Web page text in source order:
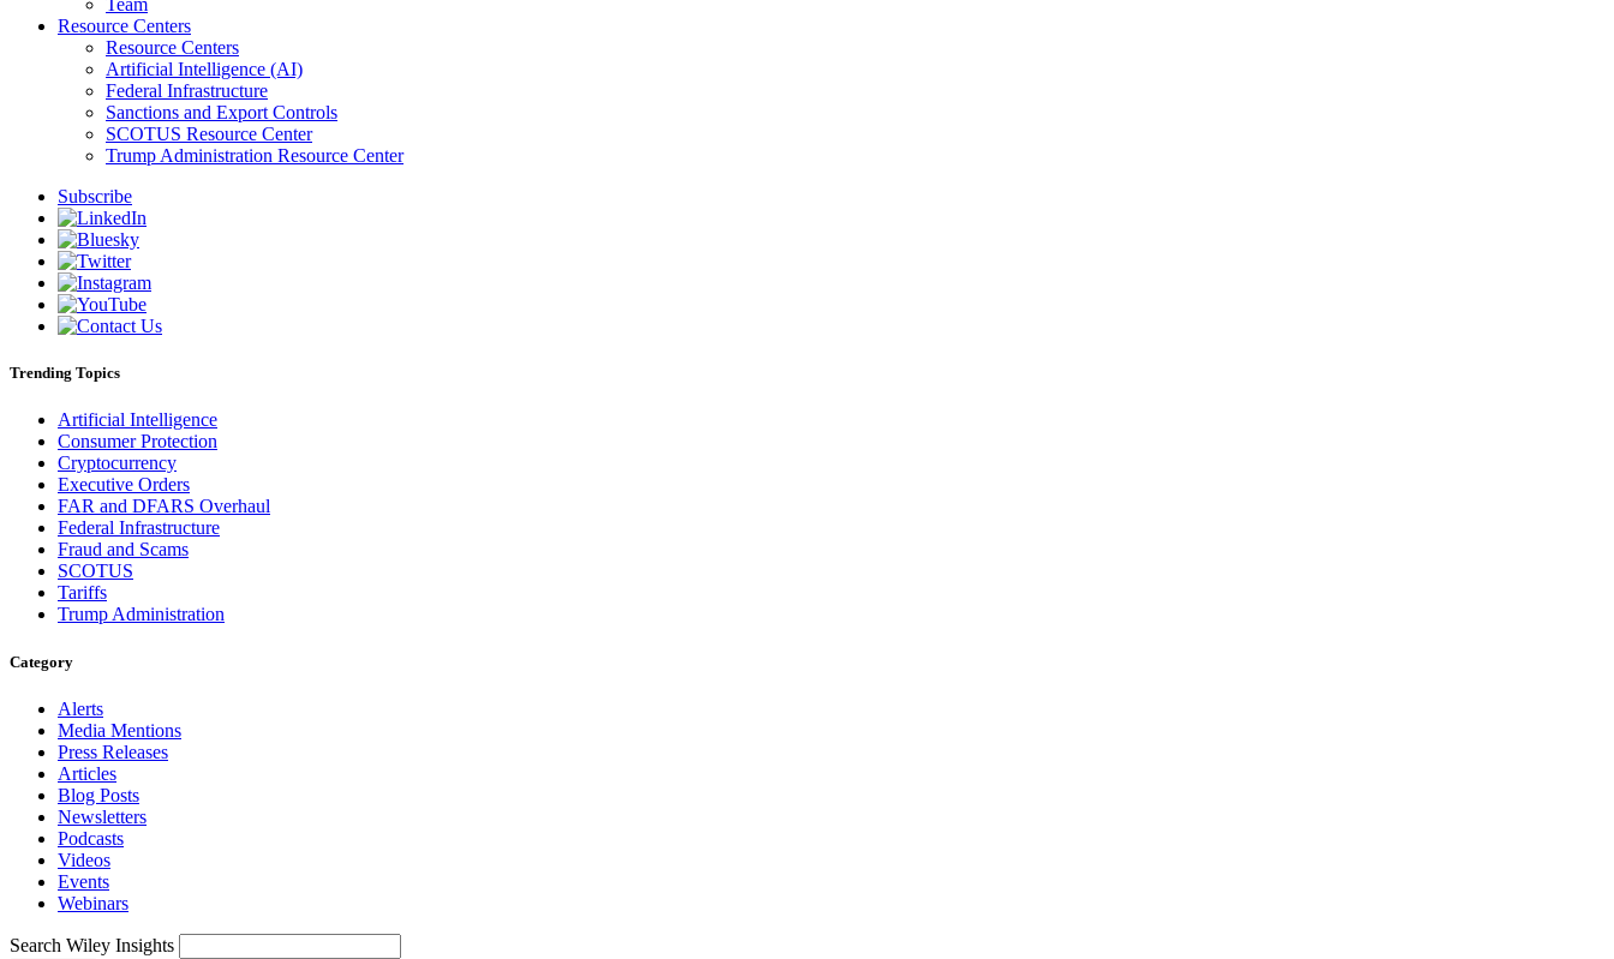
Team
Resource Centers
Resource Centers
Artificial Intelligence (AI)
Federal Infrastructure
Sanctions and Export Controls
SCOTUS Resource Center
Trump Administration Resource Center
Subscribe
Trending Topics
Artificial Intelligence
Consumer Protection
Cryptocurrency
Executive Orders
FAR and DFARS Overhaul
Federal Infrastructure
Fraud and Scams
SCOTUS
Tariffs
Trump Administration
Category
Alerts
Media Mentions
Press Releases
Articles
Blog Posts
Newsletters
Podcasts
Videos
Events
Webinars
Search Wiley Insights